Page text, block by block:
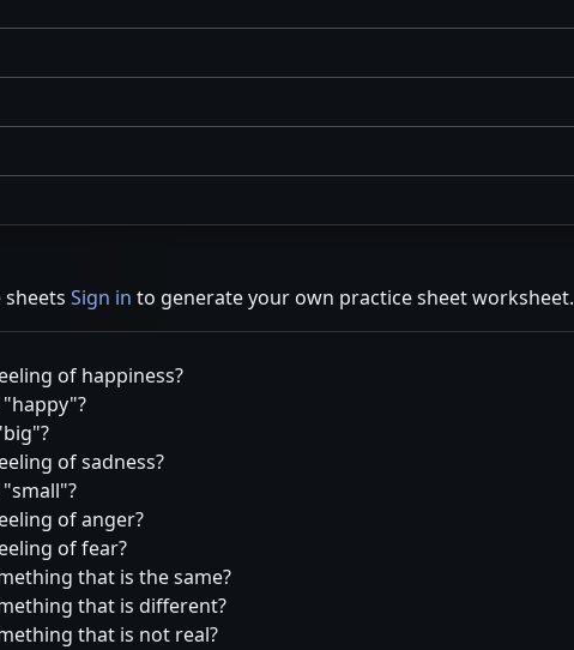
Sign in to generate your own practice sheet worksheet.
of happiness?
happy ?
big ?
of sadness?
small ?
of anger?
of fear?
that is the same?
that is different?
that is not real?